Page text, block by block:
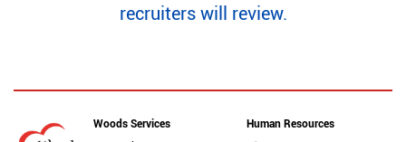
recruiters will review.
Woods Services
Human Resources